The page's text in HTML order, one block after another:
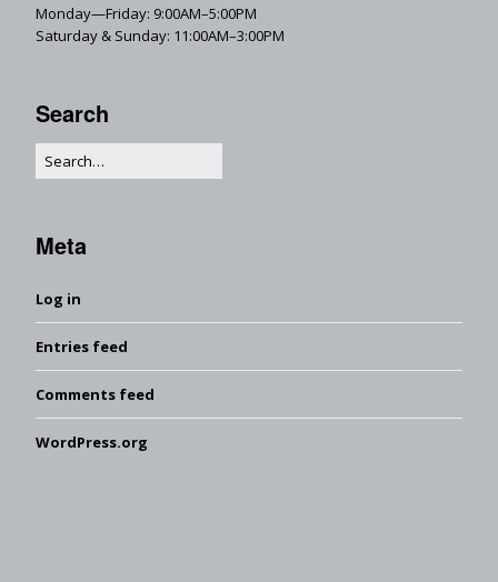
Monday—Friday: 9:00AM–5:00PM
Saturday & Sunday: 11:00AM–3:00PM
Search
Meta
Log in
Entries feed
Comments feed
WordPress.org